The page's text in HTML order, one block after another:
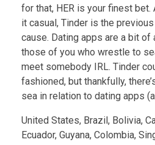
for that, HER is your finest
it casual, Tinder is the
cause. Dating apps are a bit
those of you who wrestle to
meet somebody IRL. Tinder
fashioned, but thankfully,
sea in relation to dating apps
United States, Brazil, Bolivia,
Ecuador, Guyana, Colombia,